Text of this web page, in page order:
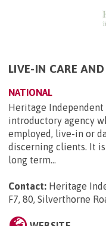
LIVE-IN CARE
NATIONAL
Heritage Independent
introductory agency
employed, live-in or
discerning clients. It
long term...
Contact: Heritage
F7, 80, Silverthorne